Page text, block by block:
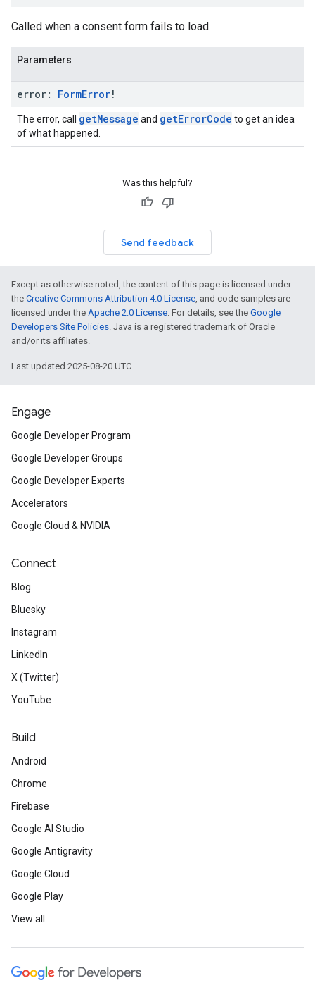
Called when a consent form fails to load.
Parameters
error: FormError!
The error, call getMessage and getErrorCode to get an idea
of what happened.
Was this helpful?
Send feedback
Except as otherwise noted, the content of this page is licensed under
the Creative Commons Attribution 4.0 License, and code samples are
licensed under the Apache 2.0 License. For details, see the Google
Developers Site Policies. Java is a registered trademark of Oracle
and/or its affiliates.
Last updated 2025-08-20 UTC.
Engage
Google Developer Program
Google Developer Groups
Google Developer Experts
Accelerators
Google Cloud & NVIDIA
Connect
Blog
Bluesky
Instagram
LinkedIn
X (Twitter)
YouTube
Build
Android
Chrome
Firebase
Google AI Studio
Google Antigravity
Google Cloud
Google Play
View all